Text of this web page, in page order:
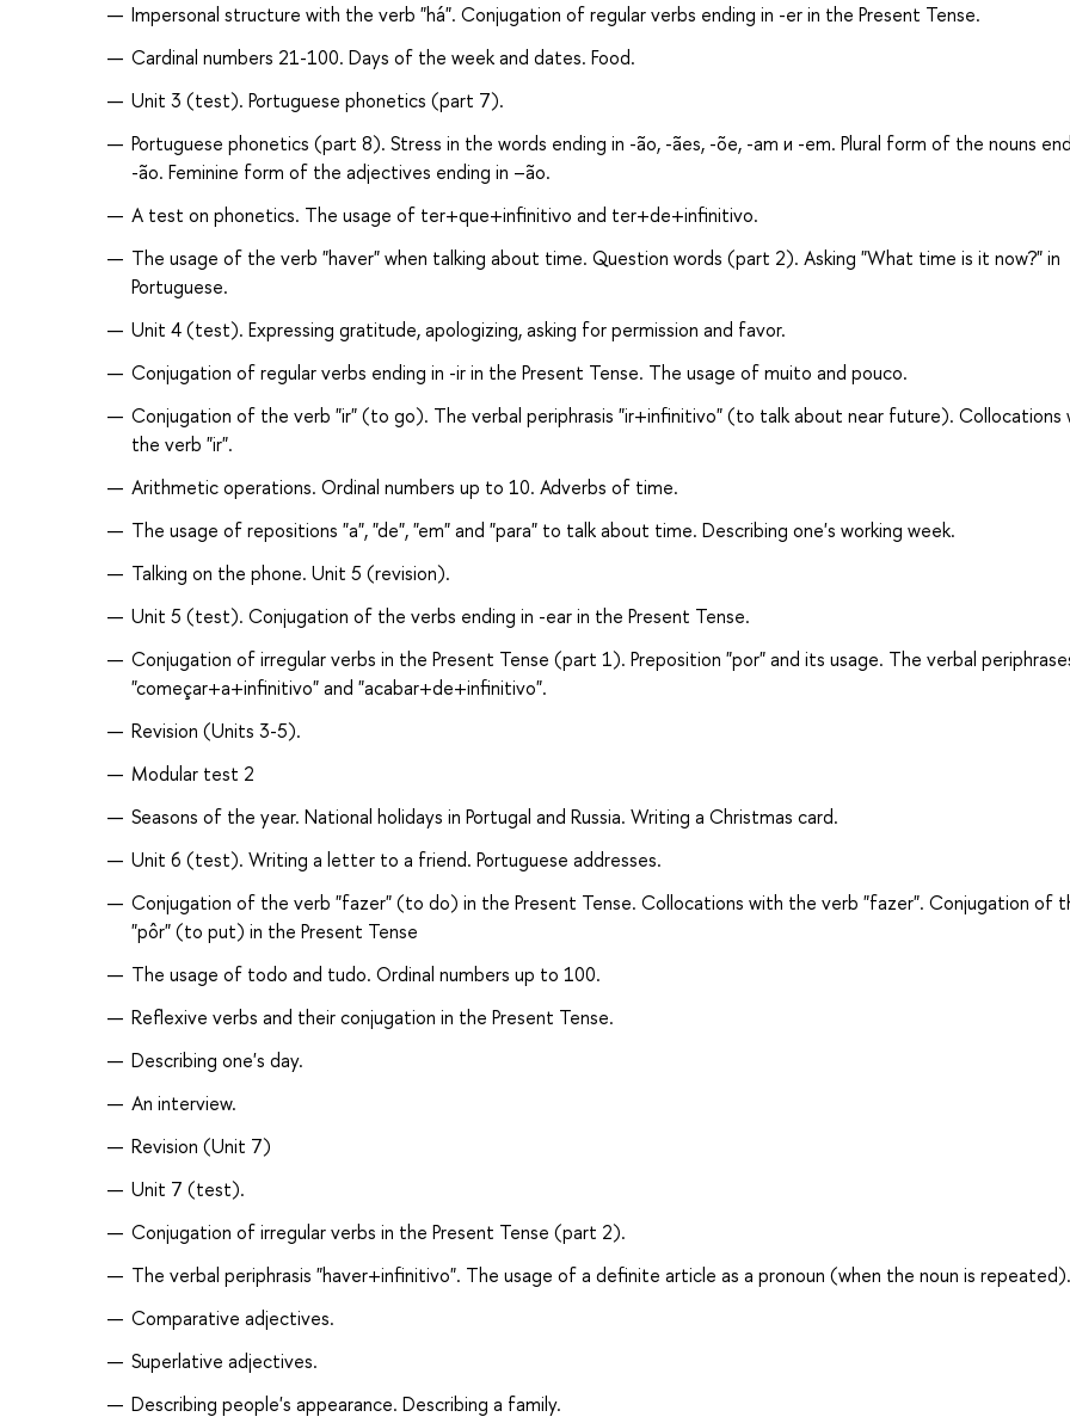
Impersonal structure with the verb "há". Conjugation of regular verbs ending in -er in the Present Tense.
Cardinal numbers 21-100. Days of the week and dates. Food.
Unit 3 (test). Portuguese phonetics (part 7).
Portuguese phonetics (part 8). Stress in the words ending in -ão, -ães, -õe, -am и -em. Plural form of the nouns
-ão. Feminine form of the adjectives ending in –ão.
A test on phonetics. The usage of ter+que+infinitivo and ter+de+infinitivo.
The usage of the verb "haver" when talking about time. Question words (part 2). Asking "What time is it now?" in
Portuguese.
Unit 4 (test). Expressing gratitude, apologizing, asking for permission and favor.
Conjugation of regular verbs ending in -ir in the Present Tense. The usage of muito and pouco.
Conjugation of the verb "ir" (to go). The verbal periphrasis "ir+infinitivo" (to talk about near future). Collocations
the verb "ir".
Arithmetic operations. Ordinal numbers up to 10. Adverbs of time.
The usage of repositions "a", "de", "em" and "para" to talk about time. Describing one's working week.
Talking on the phone. Unit 5 (revision).
Unit 5 (test). Conjugation of the verbs ending in -ear in the Present Tense.
Conjugation of irregular verbs in the Present Tense (part 1). Preposition "por" and its usage. The verbal
"começar+a+infinitivo" and "acabar+de+infinitivo".
Revision (Units 3-5).
Modular test 2
Seasons of the year. National holidays in Portugal and Russia. Writing a Christmas card.
Unit 6 (test). Writing a letter to a friend. Portuguese addresses.
Conjugation of the verb "fazer" (to do) in the Present Tense. Collocations with the verb "fazer". Conjugation of
"pôr" (to put) in the Present Tense
The usage of todo and tudo. Ordinal numbers up to 100.
Reflexive verbs and their conjugation in the Present Tense.
Describing one's day.
An interview.
Revision (Unit 7)
Unit 7 (test).
Conjugation of irregular verbs in the Present Tense (part 2).
The verbal periphrasis "haver+infinitivo". The usage of a definite article as a pronoun (when the noun is repeated).
Comparative adjectives.
Superlative adjectives.
Describing people's appearance. Describing a family.